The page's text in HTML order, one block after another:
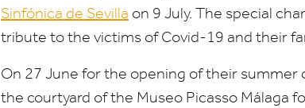
Sinfónica de Sevilla on 9 July. The special
tribute to the victims of Covid-19 and their
On 27 June for the opening of their summer
the courtyard of the Museo Picasso Málaga